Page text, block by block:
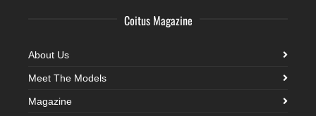
Coitus Magazine
About Us
Meet The Models
Magazine